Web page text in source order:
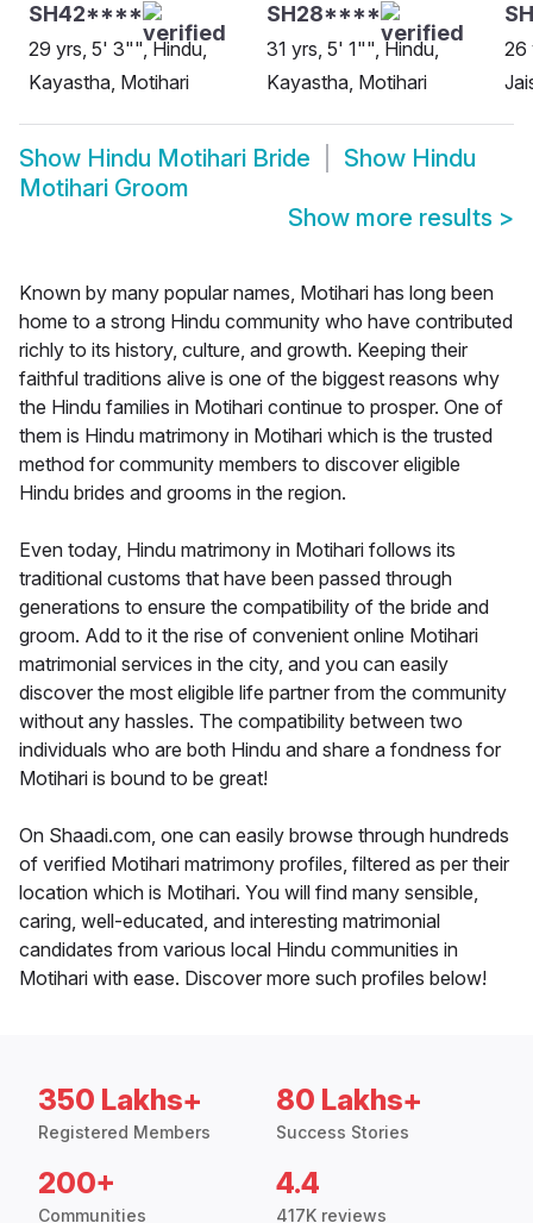
SH42****
29 yrs, 5' 3"", Hindu,
Kayastha, Motihari
SH28****
31 yrs, 5' 1"", Hindu,
Kayastha, Motihari
26
Show Hindu Motihari Bride Show Hindu
Motihari Groom
Show more results >
Known by many popular names, Motihari has long been
home to a strong Hindu community who have contributed
richly to its history, culture, and growth. Keeping their
faithful traditions alive is one of the biggest reasons why
the Hindu families in Motihari continue to prosper. One of
them is Hindu matrimony in Motihari which is the trusted
method for community members to discover eligible
Hindu brides and grooms in the region.
Even today, Hindu matrimony in Motihari follows its
traditional customs that have been passed through
generations to ensure the compatibility of the bride and
groom. Add to it the rise of convenient online Motihari
matrimonial services in the city, and you can easily
discover the most eligible life partner from the community
without any hassles. The compatibility between two
individuals who are both Hindu and share a fondness for
Motihari is bound to be great!
On Shaadi.com, one can easily browse through hundreds
of verified Motihari matrimony profiles, filtered as per their
location which is Motihari. You will find many sensible,
caring, well-educated, and interesting matrimonial
candidates from various local Hindu communities in
Motihari with ease. Discover more such profiles below!
350 Lakhs+
Registered Members
80 Lakhs+
Success Stories
200+
Communities
4.4
417K reviews